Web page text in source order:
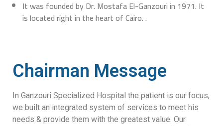
It was founded by Dr. Mostafa El-Ganzouri in 1971. It
is located right in the heart of Cairo. .
Chairman Message
In Ganzouri Specialized Hospital the patient is our focus,
we built an integrated system of services to meet his
needs & provide them with the greatest value. Our